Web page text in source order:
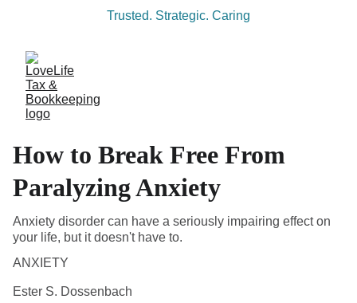
Trusted. Strategic. Caring
How to Break Free From
Paralyzing Anxiety
Anxiety disorder can have a seriously impairing effect on
your life, but it doesn't have to.
ANXIETY
Ester S. Dossenbach